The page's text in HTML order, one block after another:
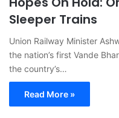
Sleeper Trains
Union Railway Minister
the nation’s first Vande
the country’s…
Read More »